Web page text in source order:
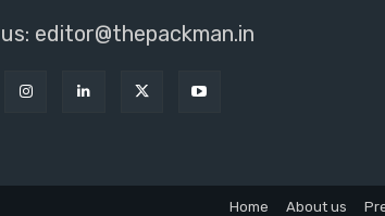
editor@thepackman.in
Home About us